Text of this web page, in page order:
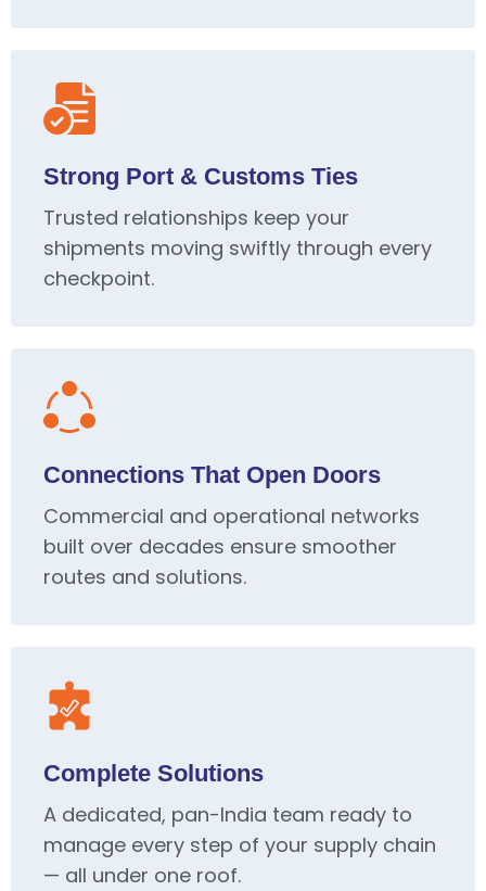
Strong Port & Customs Ties
Trusted relationships keep your
shipments moving swiftly through every
checkpoint.
Connections That Open Doors
Commercial and operational networks
built over decades ensure smoother
routes and solutions.
Complete Solutions
A dedicated, pan-India team ready to
manage every step of your supply chain
— all under one roof.